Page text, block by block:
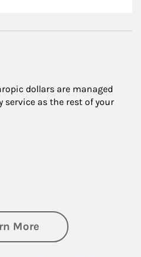
dollars are managed
as the rest of your
Moreabout